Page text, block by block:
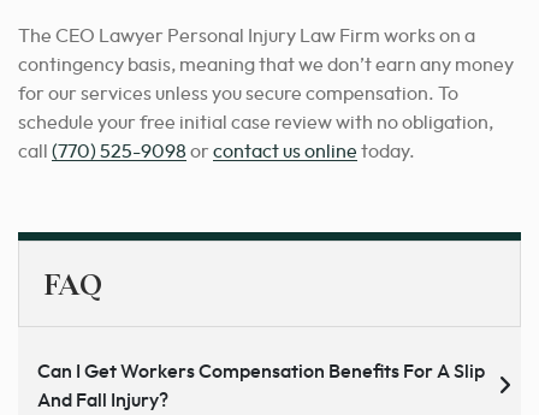
The CEO Lawyer Personal Injury Law Firm works on a
contingency basis, meaning that we don’t earn any money
for our services unless you secure compensation. To
schedule your free initial case review with no obligation,
call (770) 525-9098 or contact us online today.
FAQ
Can I Get Workers Compensation Benefits For A Slip
And Fall Injury?